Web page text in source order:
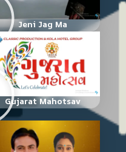
Jeni Jag Ma
Gujarat Mahotsav